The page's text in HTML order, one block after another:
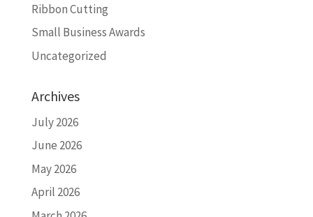
Ribbon Cutting
Small Business Awards
Uncategorized
Archives
July 2026
June 2026
May 2026
April 2026